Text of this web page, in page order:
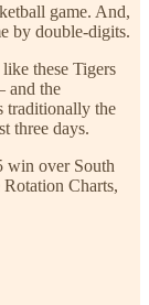
game. And,
by double-digits.
these Tigers
and the
traditionally the
three days.
win over South
Charts,